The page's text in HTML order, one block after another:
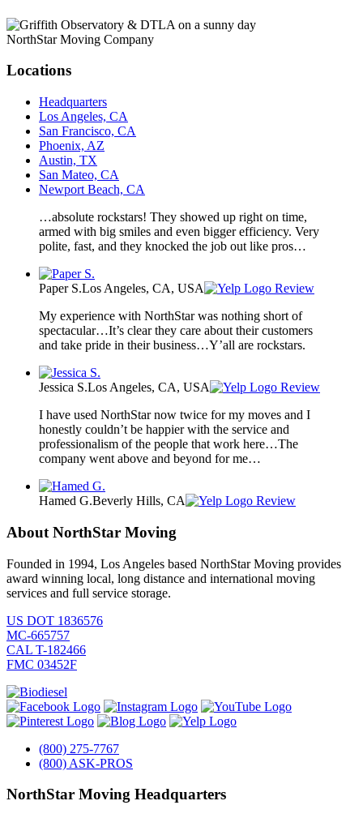
NorthStar Moving Company
Locations
Headquarters
Los Angeles, CA
San Francisco, CA
Phoenix, AZ
Austin, TX
San Mateo, CA
Newport Beach, CA
…absolute rockstars! They showed up right on time,
armed with big smiles and even bigger efficiency. Very
polite, fast, and they knocked the job out like pros…
Paper S.Los Angeles, CA, USA
Review
My experience with NorthStar was nothing short of
spectacular…It’s clear they care about their customers
and take pride in their business…Y’all are rockstars.
Jessica S.Los Angeles, CA, USA
Review
I have used NorthStar now twice for my moves and I
honestly couldn’t be happier with the service and
professionalism of the people that work here…The
company went above and beyond for me…
Hamed G.Beverly Hills, CA Review
About NorthStar Moving
Founded in 1994, Los Angeles based NorthStar Moving provides
award winning local, long distance and international moving
services and full service storage.
US DOT 1836576
MC-665757
CAL T-182466
FMC 03452F
(800) 275-7767
(800) ASK-PROS
NorthStar Moving Headquarters